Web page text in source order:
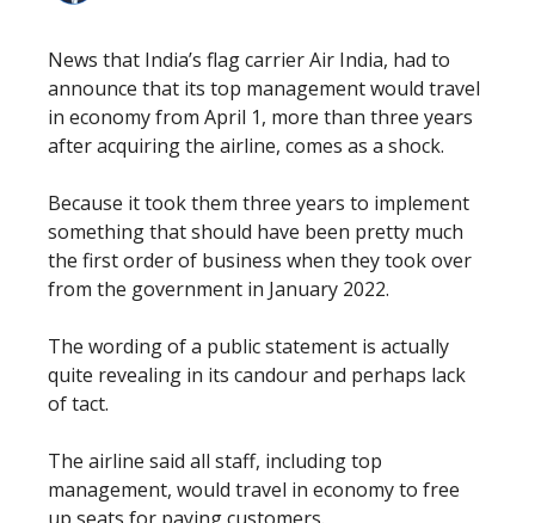
News that India’s flag carrier Air India, had to
announce that its top management would travel
in economy from April 1, more than three years
after acquiring the airline, comes as a shock.
Because it took them three years to implement
something that should have been pretty much
the first order of business when they took over
from the government in January 2022.
The wording of a public statement is actually
quite revealing in its candour and perhaps lack
of tact.
The airline said all staff, including top
management, would travel in economy to free
up seats for paying customers.